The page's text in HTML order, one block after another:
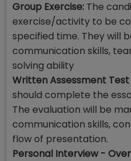
Group Exercise: The
exercise/activity to be
specified time. They will
communication skills,
solving ability
Written Assessment
should complete the
The evaluation will be
communication skills,
flow of presentation.
Personal Interview -